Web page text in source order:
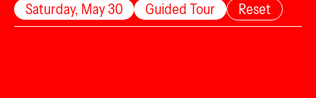
Saturday, May 30
Guided Tour Reset